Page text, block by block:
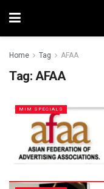
Home Tag AFAA
Tag: AFAA
MIM SPECIALS